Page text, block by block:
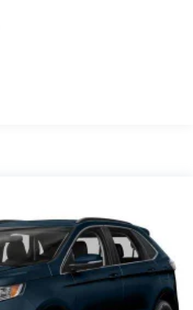
assist to help you navigate
airbags, electronic stability
camera and rear window wiper
months. Dual-zone
activated navigation system
keeps your focus on the road
with black roof rack rails creates
Escape SEL rides on 18"
and includes body-color
overall design. With front fog